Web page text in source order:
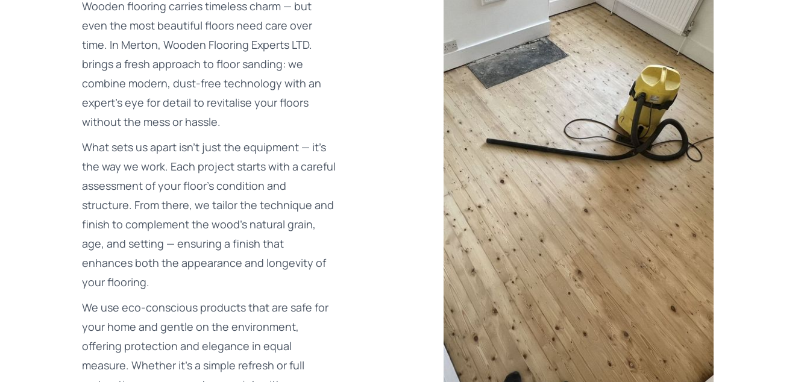
Wooden flooring carries timeless charm — but
even the most beautiful floors need care over
time. In Merton, Wooden Flooring Experts LTD.
brings a fresh approach to floor sanding: we
combine modern, dust-free technology with an
expert’s eye for detail to revitalise your floors
without the mess or hassle.
What sets us apart isn’t just the equipment — it’s
the way we work. Each project starts with a careful
assessment of your floor's condition and
structure. From there, we tailor the technique and
finish to complement the wood’s natural grain,
age, and setting — ensuring a finish that
enhances both the appearance and longevity of
your flooring.
We use eco-conscious products that are safe for
your home and gentle on the environment,
offering protection and elegance in equal
measure. Whether it’s a simple refresh or full